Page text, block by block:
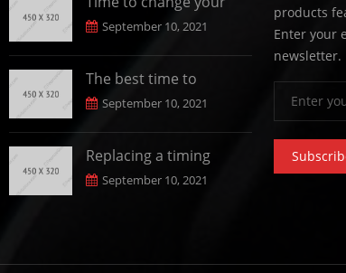
September 10, 2021
The best time to
September 10, 2021
Replacing a timing
September 10, 2021
products
Enter your
newsletter.